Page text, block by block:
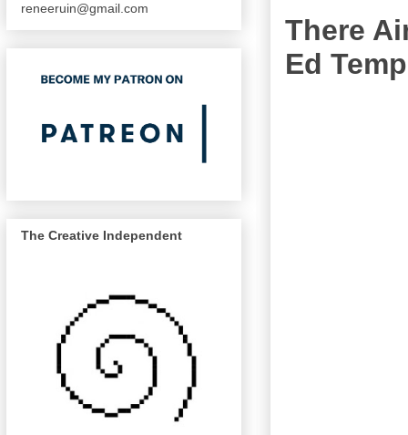
There
Ed
reneeruin@gmail.com
The Creative Independent